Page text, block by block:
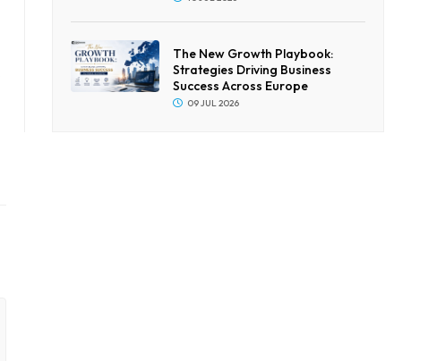
The New Growth Playbook:
Strategies Driving Business
Success Across Europe
09 JUL 2026